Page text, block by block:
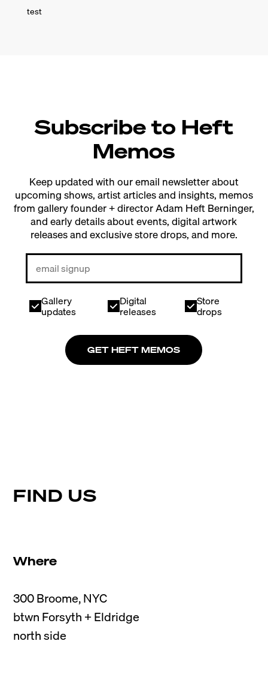
test
Subscribe to Heft
Memos
Keep updated with our email newsletter about
upcoming shows, artist articles and insights, memos
from gallery founder + director Adam Heft Berninger,
and early details about events, digital artwork
releases and exclusive store drops, and more.
Gallery
updates
Digital
releases
Store
drops
GET HEFT MEMOS
FIND US
Where
300 Broome, NYC
btwn Forsyth + Eldridge